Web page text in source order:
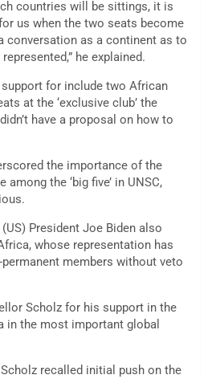
countries will be sittings, it is
us when the two seats become
conversation as a continent as to
he explained.
for include two African
at the ‘exclusive club’ the
have a proposal on how to
the importance of the
the ‘big five’ in UNSC,
President Joe Biden also
whose representation has
members without veto
Scholz for his support in the
in the most important global
recalled initial push on the